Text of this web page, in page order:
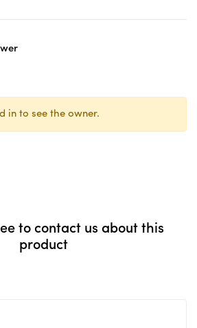
in to see the owner.
to contact us about this
product